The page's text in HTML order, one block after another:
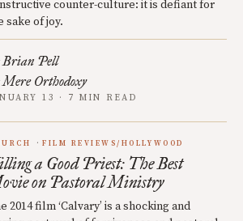
counter-culture: it is defiant for
sake of joy.
Brian Pell
Mere Orthodoxy
13 · 7 MIN READ
FILM REVIEWS/HOLLYWOOD
a Good Priest: The Best
on Pastoral Ministry
2014 film ‘Calvary’ is a shocking and